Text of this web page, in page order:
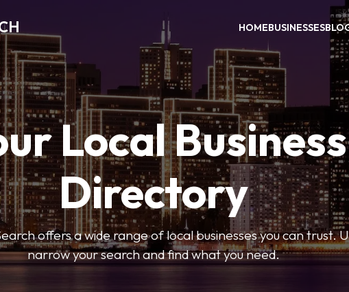
HOMEBUSINESSES
Local Business
Directory
offers a wide range of local businesses you can trust.
narrow your search and find what you need.